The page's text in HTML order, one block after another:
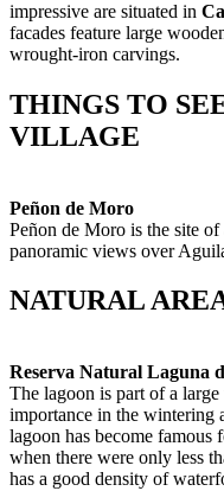
impressive are situated in
facades feature large
wrought-iron carvings.
THINGS TO
VILLAGE
Peñon de Moro
Peñon de Moro is the site
panoramic views over
NATURAL
Reserva Natural Laguna
The lagoon is part of a
importance in the wintering
lagoon has become famous
when there were only less
has a good density of